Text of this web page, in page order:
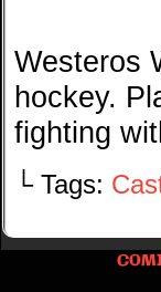
Westeros
hockey.
fighting
└ Tags: